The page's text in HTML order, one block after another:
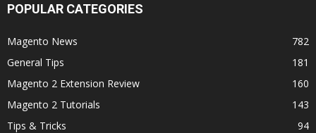
POPULAR CATEGORIES
Magento News
782
General Tips
181
Magento 2 Extension Review
160
Magento 2 Tutorials
143
Tips & Tricks
94